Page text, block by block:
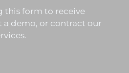
this form to receive
demo, or contract our